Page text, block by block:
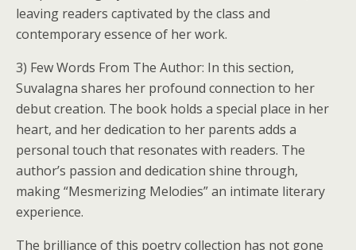
leaving readers captivated by the class and
contemporary essence of her work.
3) Few Words From The Author: In this section,
Suvalagna shares her profound connection to her
debut creation. The book holds a special place in her
heart, and her dedication to her parents adds a
personal touch that resonates with readers. The
author’s passion and dedication shine through,
making “Mesmerizing Melodies” an intimate literary
experience.
The brilliance of this poetry collection has not gone